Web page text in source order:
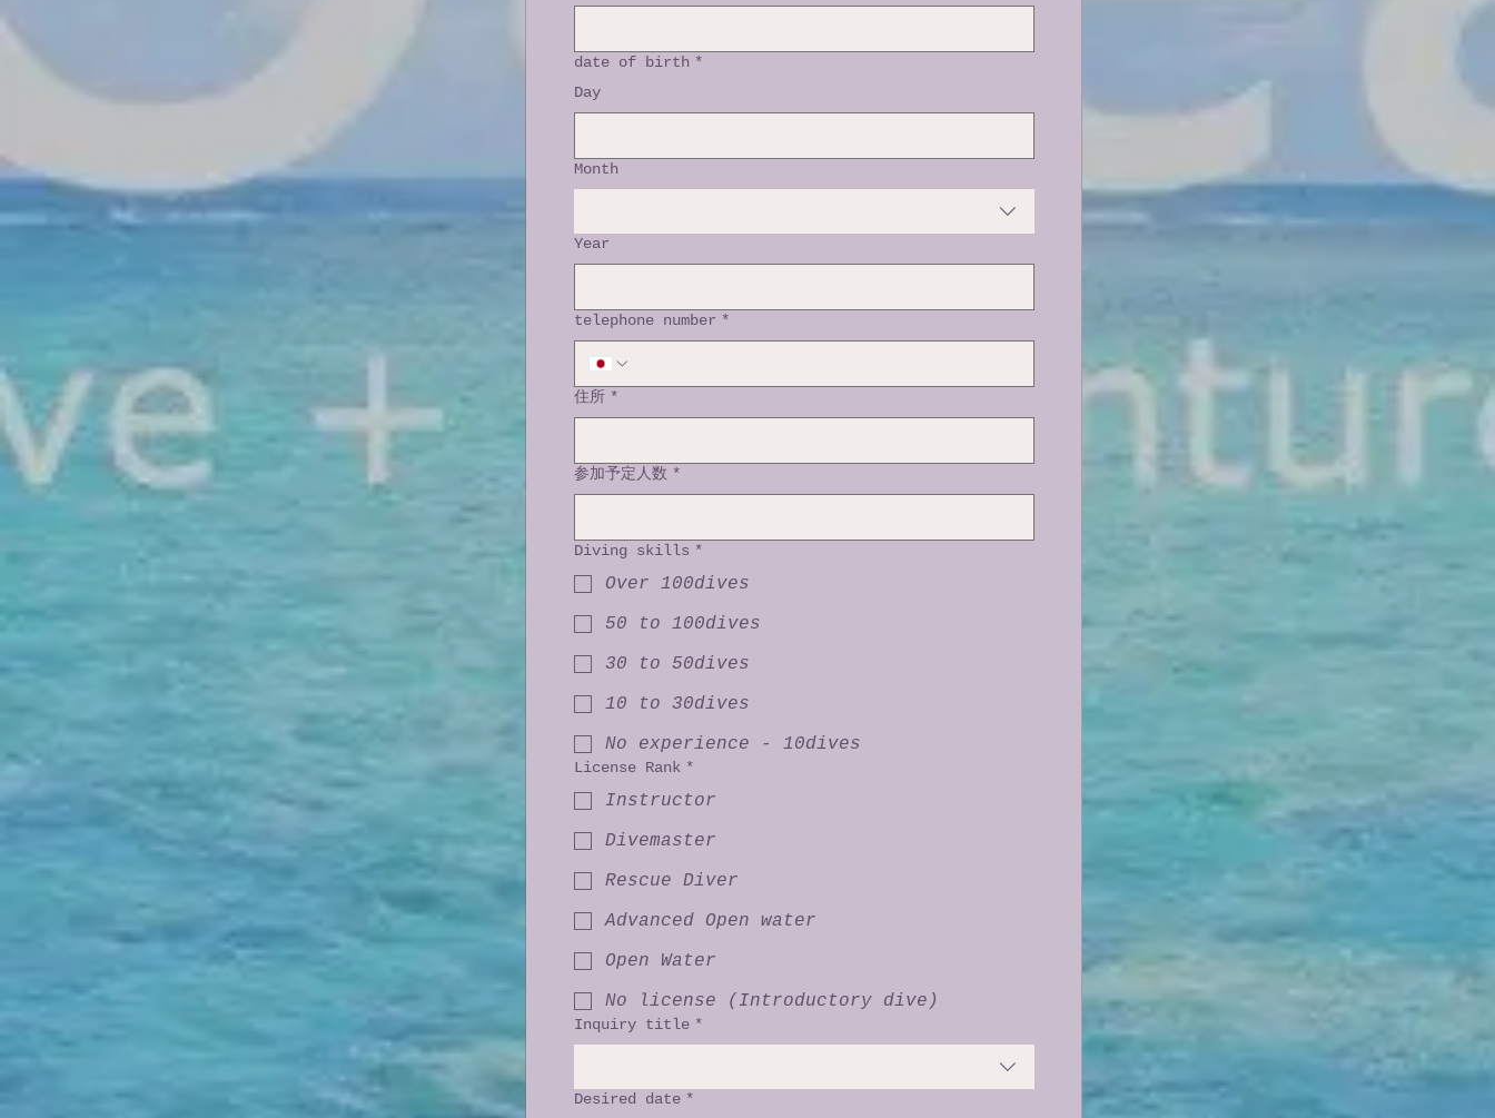
date of birth *
Day
Month
Year
telephone number *
住所 *
参加予定人数 *
Diving skills *
Over 100dives
50 to 100dives
30 to 50dives
10 to 30dives
No experience - 10dives
License Rank *
Instructor
Divemaster
Rescue Diver
Advanced Open water
Open Water
No license (Introductory dive)
Inquiry title *
Desired date *